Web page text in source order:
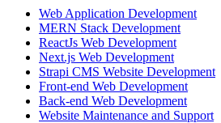
Web Application Development
MERN Stack Development
ReactJs Web Development
Next.js Web Development
Strapi CMS Website Development
Front-end Web Development
Back-end Web Development
Website Maintenance and Support